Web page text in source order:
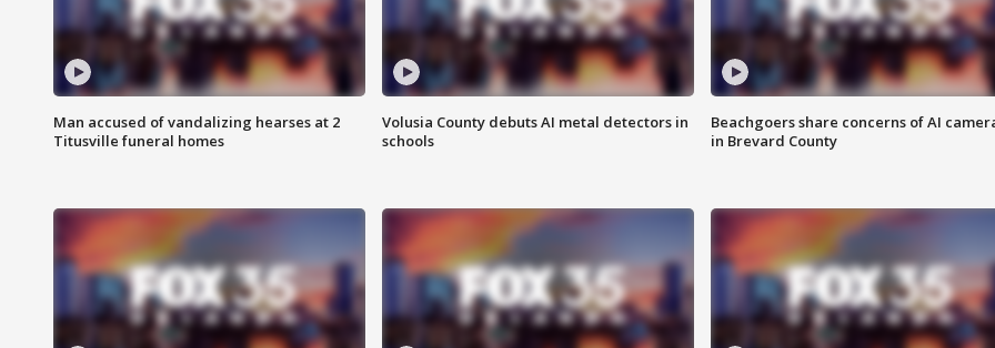
Man accused of vandalizing hearses at 2
Titusville funeral homes
Volusia County debuts AI metal detectors in
schools
Beachgoers share concerns of AI
in Brevard County